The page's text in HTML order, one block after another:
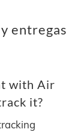
entregas
with Air
it?